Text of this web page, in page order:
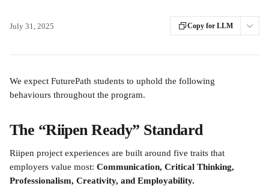
July 31, 2025 Copy for LLM
We expect FuturePath students to uphold the following
behaviours throughout the program.
The “Riipen Ready” Standard
Riipen project experiences are built around five traits that
employers value most: Communication, Critical Thinking,
Professionalism, Creativity, and Employability.